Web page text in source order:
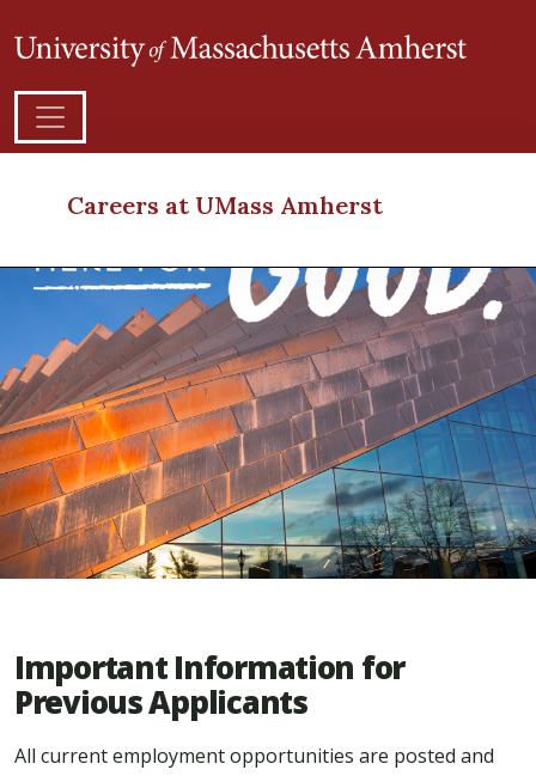
Careers at UMass Amherst
Important Information for
Previous Applicants
All current employment opportunities are posted and